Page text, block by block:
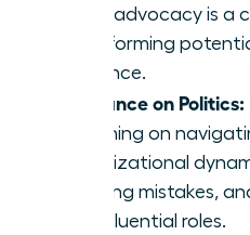
vocal advocacy is a
transforming
influence.
Guidance on Politics:
coaching on
organizational
derailing mistakes,
for influential roles.